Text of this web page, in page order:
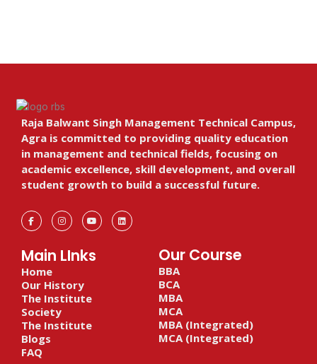
Raja Balwant Singh Management Technical Campus,
Agra is committed to providing quality education
in management and technical fields, focusing on
academic excellence, skill development, and overall
student growth to build a successful future.
F
a
c
b
o
k
-
f
I
n
s
a
g
m
Y
o
u
b
L
i
n
Main LInks
Home
Our History
The Institute
Society
The Institute
Blogs
FAQ
Our Course
BBA
BCA
MBA
MCA
MBA (Integrated)
MCA (Integrated)